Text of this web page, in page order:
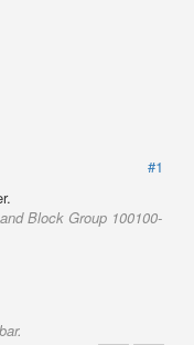
#1
Block Group 100100-